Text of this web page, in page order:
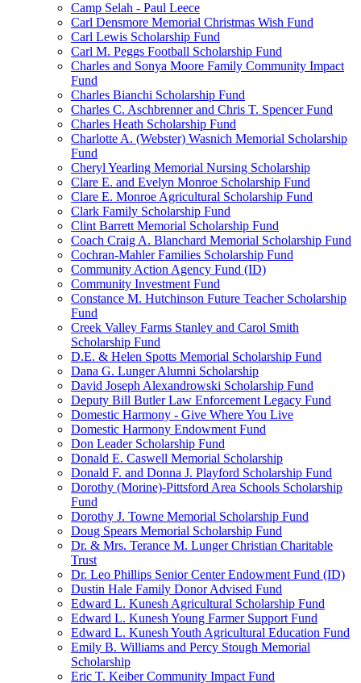
Camp Selah - Paul Leece
Carl Densmore Memorial Christmas Wish Fund
Carl Lewis Scholarship Fund
Carl M. Peggs Football Scholarship Fund
Charles and Sonya Moore Family Community Impact
Fund
Charles Bianchi Scholarship Fund
Charles C. Aschbrenner and Chris T. Spencer Fund
Charles Heath Scholarship Fund
Charlotte A. (Webster) Wasnich Memorial Scholarship
Fund
Cheryl Yearling Memorial Nursing Scholarship
Clare E. and Evelyn Monroe Scholarship Fund
Clare E. Monroe Agricultural Scholarship Fund
Clark Family Scholarship Fund
Clint Barrett Memorial Scholarship Fund
Coach Craig A. Blanchard Memorial Scholarship Fund
Cochran-Mahler Families Scholarship Fund
Community Action Agency Fund (ID)
Community Investment Fund
Constance M. Hutchinson Future Teacher Scholarship
Fund
Creek Valley Farms Stanley and Carol Smith
Scholarship Fund
D.E. & Helen Spotts Memorial Scholarship Fund
Dana G. Lunger Alumni Scholarship
David Joseph Alexandrowski Scholarship Fund
Deputy Bill Butler Law Enforcement Legacy Fund
Domestic Harmony - Give Where You Live
Domestic Harmony Endowment Fund
Don Leader Scholarship Fund
Donald E. Caswell Memorial Scholarship
Donald F. and Donna J. Playford Scholarship Fund
Dorothy (Morine)-Pittsford Area Schools Scholarship
Fund
Dorothy J. Towne Memorial Scholarship Fund
Doug Spears Memorial Scholarship Fund
Dr. & Mrs. Terance M. Lunger Christian Charitable
Trust
Dr. Leo Phillips Senior Center Endowment Fund (ID)
Dustin Hale Family Donor Advised Fund
Edward L. Kunesh Agricultural Scholarship Fund
Edward L. Kunesh Young Farmer Support Fund
Edward L. Kunesh Youth Agricultural Education Fund
Emily B. Williams and Percy Stough Memorial
Scholarship
Eric T. Keiber Community Impact Fund